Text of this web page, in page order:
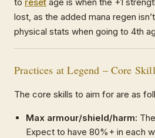
lost, as the added mana regen
physical stats when going to 4th
Practices at Legend – Core
The core skills to aim for are as
Max armour/shield/harm:
Expect to have 80%+ in each